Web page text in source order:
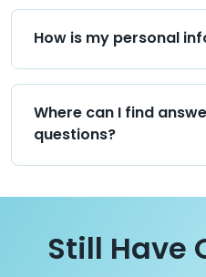
How is my
How is my personal
Where can I
Where can I find
questions?
Still Have